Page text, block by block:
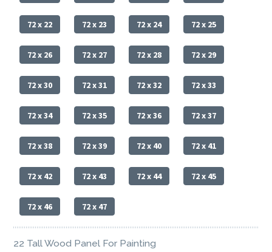
72 x 22 72 x 23 72 x 24 72 x 25
72 x 26 72 x 27 72 x 28 72 x 29
72 x 30 72 x 31 72 x 32 72 x 33
72 x 34 72 x 35 72 x 36 72 x 37
72 x 38 72 x 39 72 x 40 72 x 41
72 x 42 72 x 43 72 x 44 72 x 45
72 x 46 72 x 47
22 Tall Wood Panel For Painting